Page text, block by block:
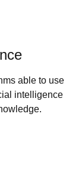
able to use
intelligence